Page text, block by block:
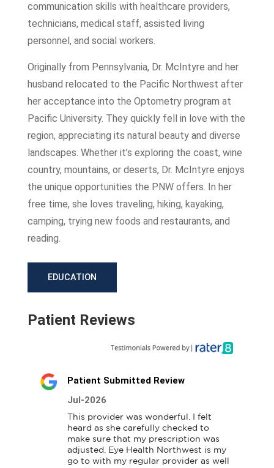
communication skills with healthcare providers,
technicians, medical staff, assisted living
personnel, and social workers.
Originally from Pennsylvania, Dr. McIntyre and her
husband relocated to the Pacific Northwest after
her acceptance into the Optometry program at
Pacific University. They quickly fell in love with the
region, appreciating its natural beauty and diverse
landscapes. Whether it’s exploring the coast, wine
country, mountains, or deserts, Dr. McIntyre enjoys
the unique opportunities the PNW offers. In her
free time, she loves traveling, hiking, kayaking,
camping, trying new foods and restaurants, and
reading.
EDUCATION
Patient Reviews
Patient Submitted Review
Jul-2026
This provider was wonderful. I felt
heard as she carefully checked to
make sure that my prescription was
adjusted. Eye Health Northwest is my
go to with my regular provider as well